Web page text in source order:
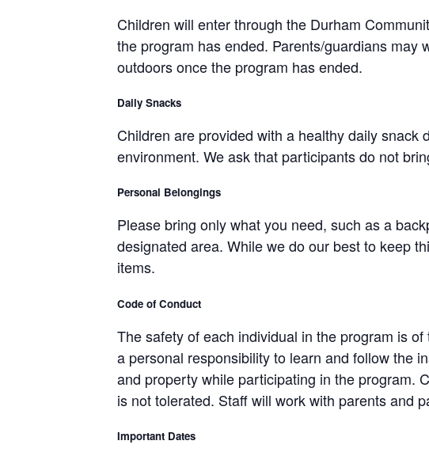
Children will enter through the Durham
the program has ended. Parents/guardians
outdoors once the program has ended.
Daily Snacks
Children are provided with a healthy daily
environment. We ask that participants do not
Personal Belongings
Please bring only what you need, such as a
designated area. While we do our best to keep
items.
Code of Conduct
The safety of each individual in the program is
a personal responsibility to learn and follow the
and property while participating in the program.
is not tolerated. Staff will work with parents and
Important Dates